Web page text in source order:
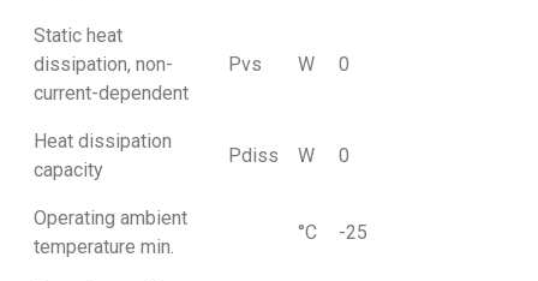
Static heat
dissipation, non-
current-dependent
Pvs W 0
Heat dissipation
capacity
Pdiss W 0
Operating ambient
temperature min.
°C -25